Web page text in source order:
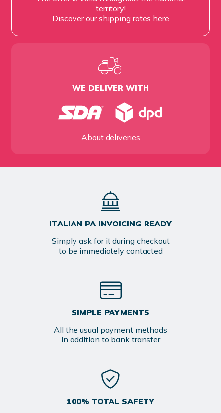
territory!
Discover our shipping rates here
WE DELIVER WITH
About deliveries
ITALIAN PA INVOICING READY
Simply ask for it during checkout
to be immediately contacted
SIMPLE PAYMENTS
All the usual payment methods
in addition to bank transfer
100% TOTAL SAFETY